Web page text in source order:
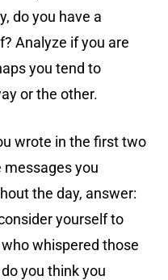
do you have a
Analyze if you are
you tend to
or the other.
wrote in the first two
you
the day, answer:
yourself to
whispered those
you think you